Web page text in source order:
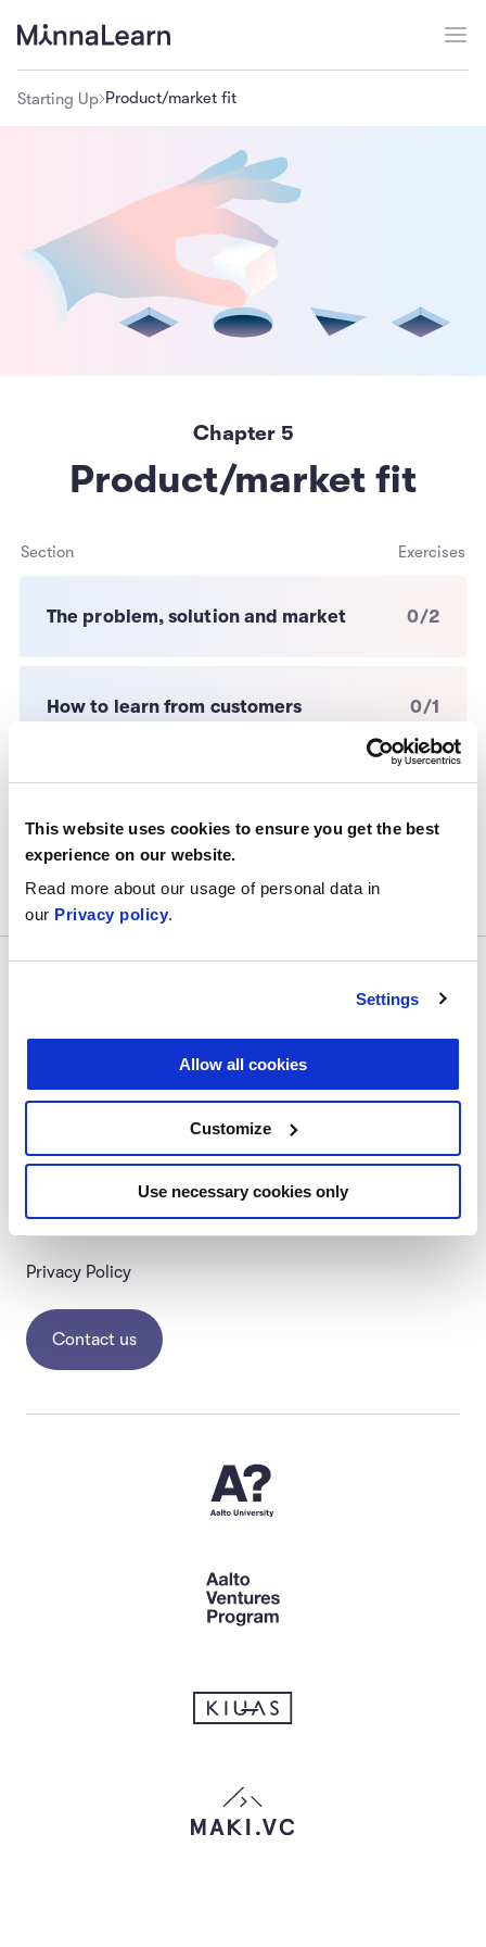
This website uses cookies to ensure you get the best
experience on our website.
Read more about our usage of personal data in
our Privacy policy.
Settings
Allow all cookies
Customize
Use necessary cookies only
Starting Up Product/market fit
Chapter 5
Product/market fit
Section Exercises
The problem, solution and market 0/2
How to learn from customers 0/1
Follow us #startingupcourse
About Us
Terms & Conditions
Privacy Policy
Contact us